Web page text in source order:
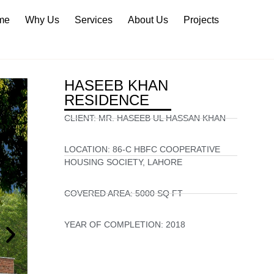
Why Us Services About Us Projects
HASEEB KHAN
RESIDENCE
CLIENT:MR. HASEEB UL HASSAN KHAN
LOCATION: 86-C HBFC COOPERATIVE
HOUSING SOCIETY, LAHORE
COVERED AREA:5000 SQ FT
YEAR OF COMPLETION: 2018